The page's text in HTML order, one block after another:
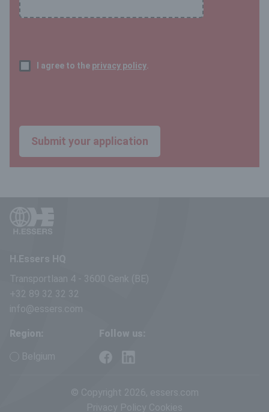
I agree to the privacy policy
H.Essers HQ
Transportlaan 4 - 3600 Genk (BE)
+32 89 32 32 32
info@essers.com
Region:
Belgium
Follow us:
© Copyright 2026, essers.com